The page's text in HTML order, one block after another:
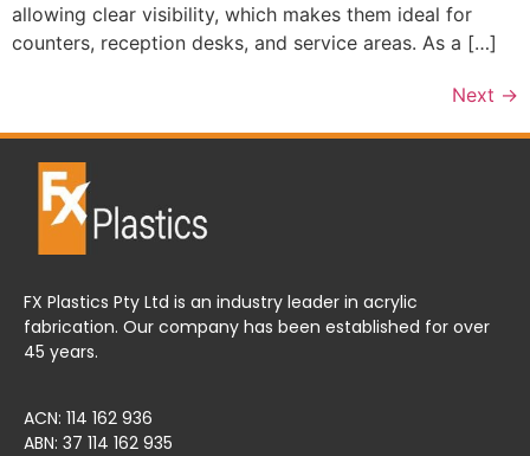
allowing clear visibility, which makes them ideal for
counters, reception desks, and service areas. As a […]
Next →
FX Plastics Pty Ltd is an industry leader in acrylic
fabrication. Our company has been established for over
45 years.
ACN: 114 162 936
ABN: 37 114 162 935